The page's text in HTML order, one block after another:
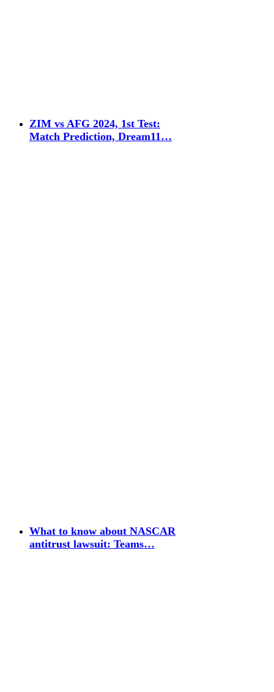
ZIM vs AFG 2024, 1st Test:
Match Prediction, Dream11…
What to know about NASCAR
antitrust lawsuit: Teams…